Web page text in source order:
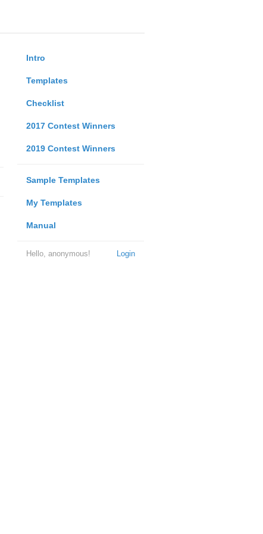
Intro
Templates
Checklist
2017 Contest Winners
2019 Contest Winners
Sample Templates
My Templates
Manual
Login
Hello, anonymous!